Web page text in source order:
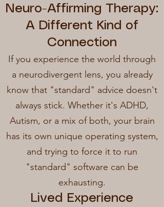
Neuro-Affirming Therapy:
A Different Kind of
Connection
If you experience the world through
a neurodivergent lens, you already
know that "standard" advice doesn't
always stick. Whether it's ADHD,
Autism, or a mix of both, your brain
has its own unique operating system,
and trying to force it to run
"standard" software can be
exhausting.
Lived Experience